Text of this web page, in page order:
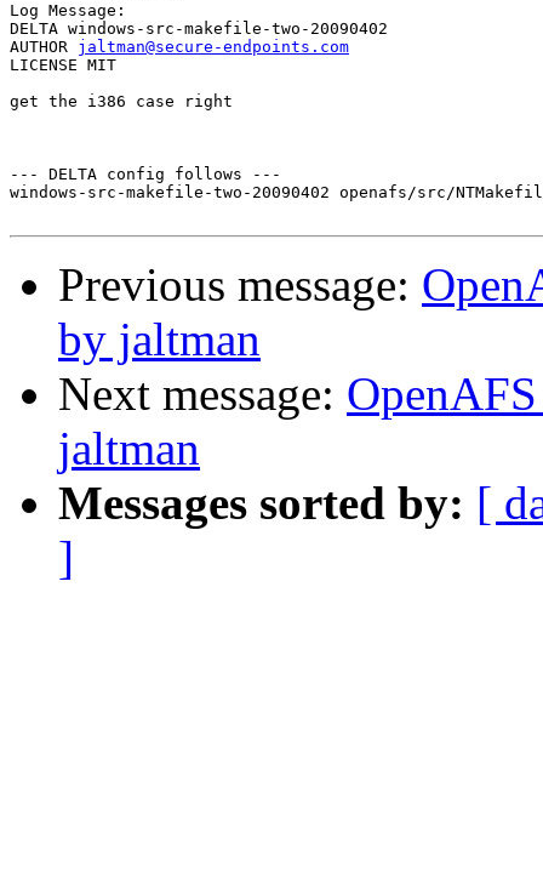
Log Message:
DELTA windows-src-makefile-two-20090402
AUTHOR jaltman@secure-endpoints.com
LICENSE MIT
get the i386 case right
--- DELTA config follows ---
windows-src-makefile-two-20090402 openafs/src/
Previous message:
by jaltman
Next message:
jaltman
Messages sorted by: [
]